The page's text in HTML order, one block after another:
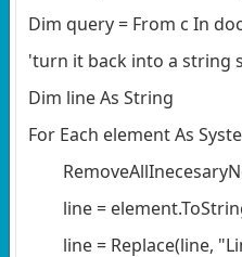
Dim query = From c In
'turn it back into a string
Dim line As String
For Each element As
line =
line = Replace(line,